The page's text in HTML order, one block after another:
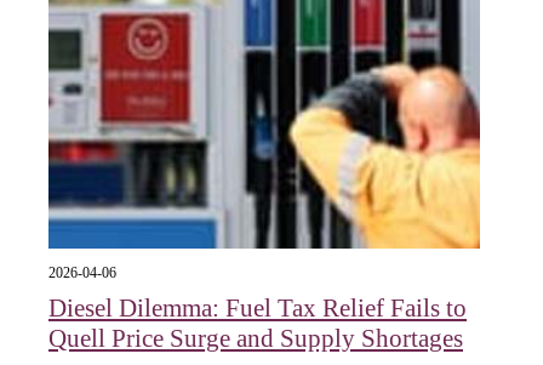
2026-04-06
Diesel Dilemma: Fuel Tax Relief Fails to
Quell Price Surge and Supply Shortages